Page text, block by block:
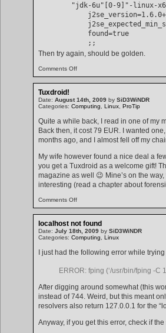
"jdk-6u"[0-9]"-linux-
            found=true
Then try again, should be golden.
Comments Offon
with
make-
Tuxdroid!
Date: August 14th, 2009 by SiD3WiNDR
Categories: Computing Linux ProTip
Quite a while back, I read in one of my
Back then, it cost 79 EUR. I wanted
months ago, and I almost fell off my
My wife however found a nice deal a
you get a Tuxdroid as a welcome gift!
magazine as well 😉 Mine’s on the
interesting (read a chapter about
Comments Offon
localhost not found
Date: July 18th, 2009 by SiD3WiNDR
Categories: Computing Linux
I just had the following error while
ERROR: fping (‘/usr/bin/fping -C
After digging around somewhat (this
instead of 744. Weird, but this meant
resolvers also return 127.0.0.1 for the
Anyway, if you get this error, check if